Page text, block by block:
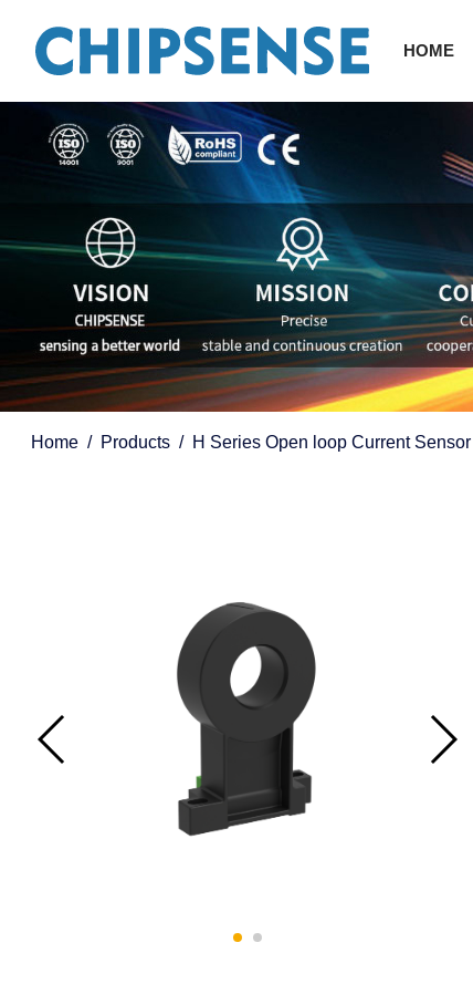
HOME
Home Products H Series Open loop Current Sensor